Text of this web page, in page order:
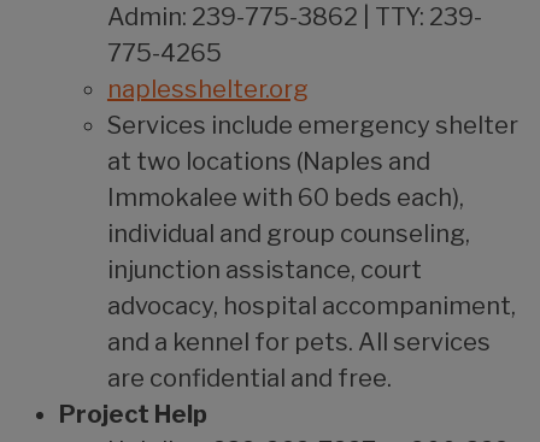
Admin: 239-775-3862 | TTY: 239-
775-4265
naplesshelter.org
Services include emergency shelter
at two locations (Naples and
Immokalee with 60 beds each),
individual and group counseling,
injunction assistance, court
advocacy, hospital accompaniment,
and a kennel for pets. All services
are confidential and free.
Project Help